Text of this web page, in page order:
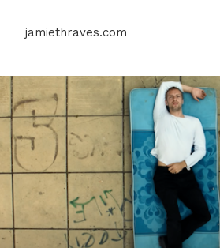
jamiethraves.com